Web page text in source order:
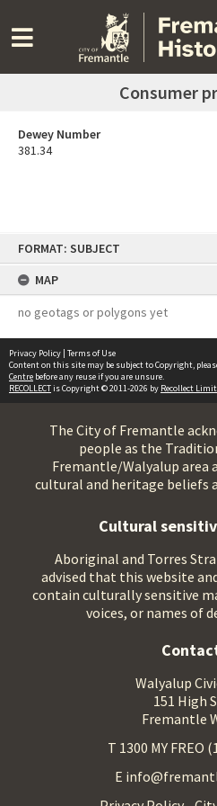
FORMAT: SUBJECT
MAP
no geotags or polygons yet
Consumer
Dewey Number
381.34
Privacy Policy | Terms of Use
Content on this site may be subject to Copyright,
Centre before any reuse if you are unsure.
RECOLLECTis Copyright © 2011-2026 by Recollect
The City of Fremantle
people as the
Fremantle/Walyalup area
cultural and heritage beliefs
Cultural
Aboriginal and Torres
advised that this website
contain culturally sensitive
voices, or names of
Walyalup
151 High
Fremantle
T 1300 MY FREO
E